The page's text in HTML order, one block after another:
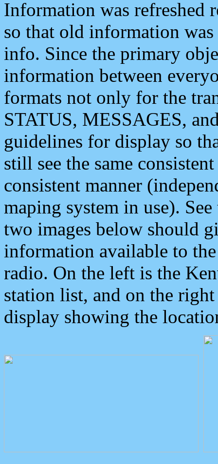
Information was refreshed
so that old information
info. Since the primary
information between
formats not only for the
STATUS, MESSAGES,
guidelines for display so
still see the same
consistent manner
maping system in use).
two images below should
information available to
radio. On the left is the
station list, and on the
display showing the